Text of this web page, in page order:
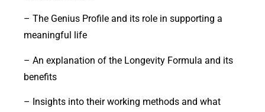
– The Genius Profile and its role in supporting a
meaningful life
– An explanation of the Longevity Formula and its
benefits
– Insights into their working methods and what